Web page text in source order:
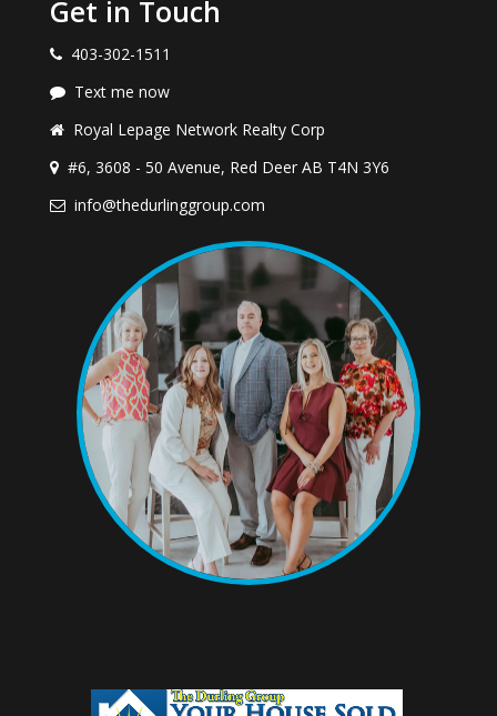
Get in Touch
403-302-1511
Text me now
Royal Lepage Network Realty Corp
#6, 3608 - 50 Avenue, Red Deer AB T4N 3Y6
info@thedurlinggroup.com